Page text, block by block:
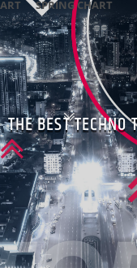
SPRING CHART
TECHNO
THE BEST TECHNO